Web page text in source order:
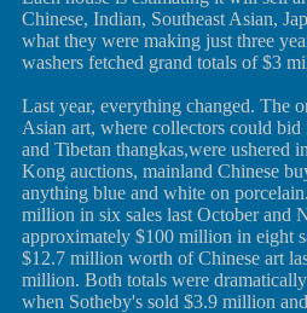
Chinese, Indian, Southeast Asian,
what they were making just three
washers fetched grand totals of $3
Last year, everything changed. The
Asian art, where collectors could
and Tibetan thangkas,were ushered
Kong auctions, mainland Chinese
anything blue and white on
million in six sales last October and
approximately $100 million in eight
$12.7 million worth of Chinese art
million. Both totals were
when Sotheby's sold $3.9 million